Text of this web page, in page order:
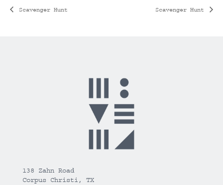
Scavenger Hunt Scavenger Hunt
138 Zahn Road
Corpus Christi, TX